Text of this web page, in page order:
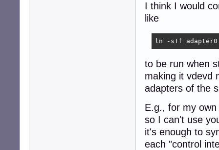
I think I would
like
ln -sTf adapter0
to be run when
making it vdevd
adapters of the
E.g., for my
so I can't use
it's enough to
each "control